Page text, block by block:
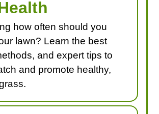
how often should you
lawn? Learn the best
and expert tips to
and promote healthy,